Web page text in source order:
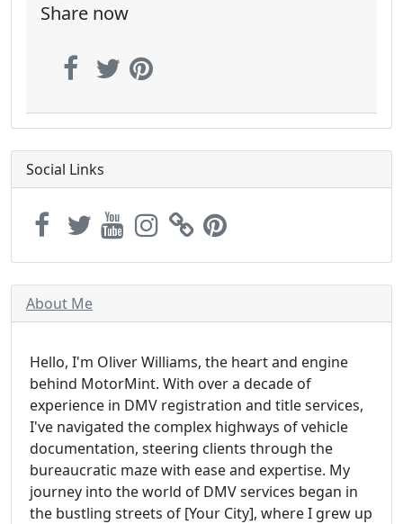
Share now
Social Links
About Me
Hello, I'm Oliver Williams, the heart and engine
behind MotorMint. With over a decade of
experience in DMV registration and title services,
I've navigated the complex highways of vehicle
documentation, steering clients through the
bureaucratic maze with ease and expertise. My
journey into the world of DMV services began in
the bustling streets of [Your City], where I grew up